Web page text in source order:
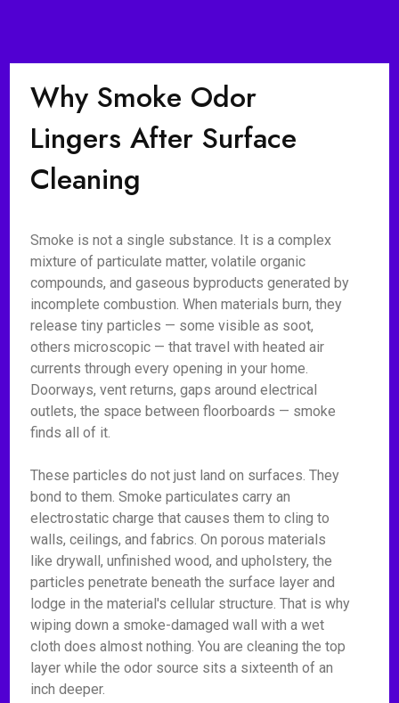
Why Smoke Odor
Lingers After Surface
Cleaning
Smoke is not a single substance. It is a complex
mixture of particulate matter, volatile organic
compounds, and gaseous byproducts generated by
incomplete combustion. When materials burn, they
release tiny particles — some visible as soot,
others microscopic — that travel with heated air
currents through every opening in your home.
Doorways, vent returns, gaps around electrical
outlets, the space between floorboards — smoke
finds all of it.
These particles do not just land on surfaces. They
bond to them. Smoke particulates carry an
electrostatic charge that causes them to cling to
walls, ceilings, and fabrics. On porous materials
like drywall, unfinished wood, and upholstery, the
particles penetrate beneath the surface layer and
lodge in the material's cellular structure. That is why
wiping down a smoke-damaged wall with a wet
cloth does almost nothing. You are cleaning the top
layer while the odor source sits a sixteenth of an
inch deeper.